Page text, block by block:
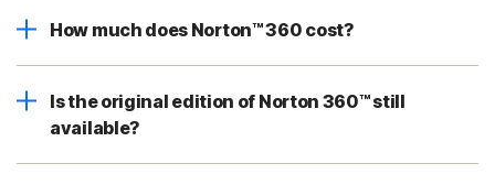
How much does Norton™ 360 cost?
Is the original edition of Norton 360™ still
available?